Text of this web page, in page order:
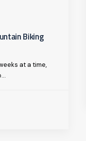
Biking
at a time,